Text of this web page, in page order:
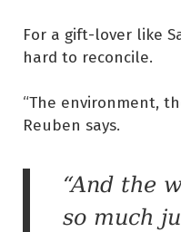
For a gift-lover like
hard to reconcile.
“The environment,
Reuben says.
“And the
so much